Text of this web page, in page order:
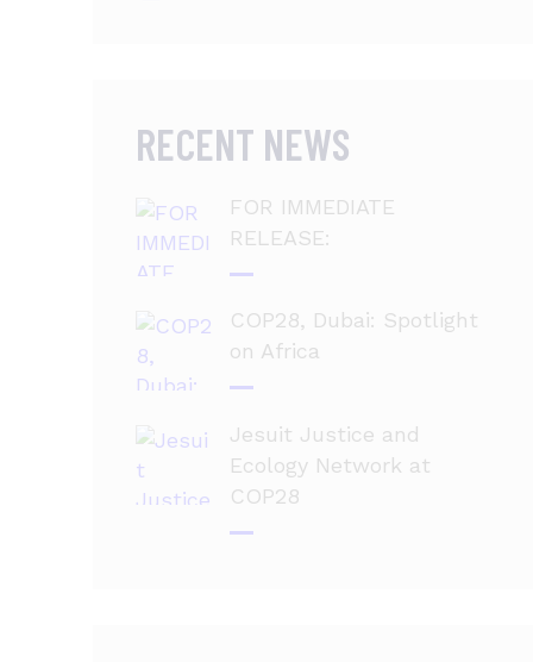
RECENT NEWS
FOR IMMEDIATE
RELEASE:
COP28, Dubai: Spotlight
on Africa
Jesuit Justice and
Ecology Network at
COP28